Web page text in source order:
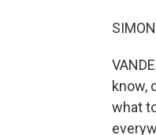
know,
what